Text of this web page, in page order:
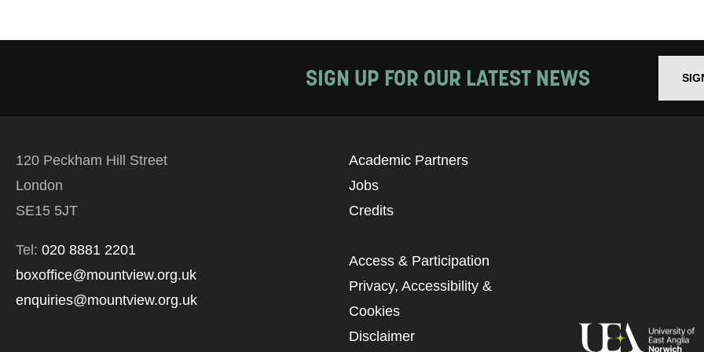
SIGN UP FOR OUR LATEST NEWS
120 Peckham Hill Street
London
SE15 5JT
Tel: 020 8881 2201
boxoffice@mountview.org.uk
enquiries@mountview.org.uk
Academic Partners
Jobs
Credits
Access & Participation
Privacy, Accessibility &
Cookies
Disclaimer